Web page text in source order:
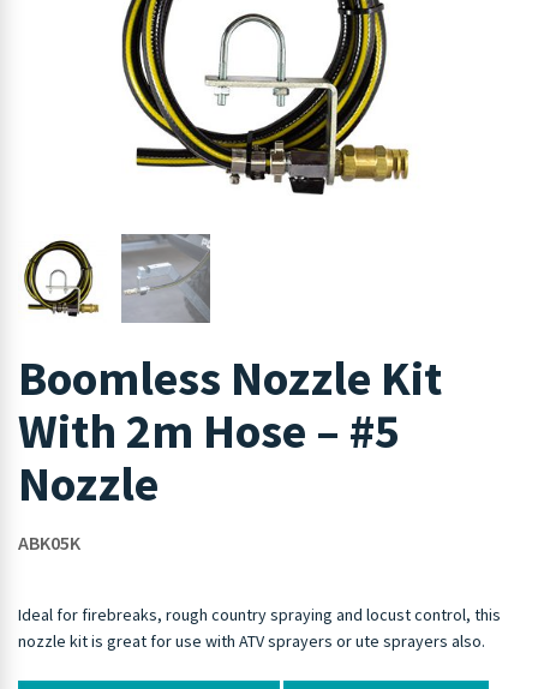
Boomless Nozzle Kit
With 2m Hose – #5
Nozzle
ABK05K
Ideal for firebreaks, rough country spraying and locust control, this
nozzle kit is great for use with ATV sprayers or ute sprayers also.